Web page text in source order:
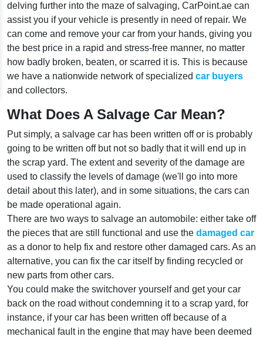
delving further into the maze of salvaging, CarPoint.ae can
assist you if your vehicle is presently in need of repair. We
can come and remove your car from your hands, giving you
the best price in a rapid and stress-free manner, no matter
how badly broken, beaten, or scarred it is. This is because
we have a nationwide network of specialized car buyers
and collectors.
What Does A Salvage Car Mean?
Put simply, a salvage car has been written off or is probably
going to be written off but not so badly that it will end up in
the scrap yard. The extent and severity of the damage are
used to classify the levels of damage (we'll go into more
detail about this later), and in some situations, the cars can
be made operational again.
There are two ways to salvage an automobile: either take off
the pieces that are still functional and use the damaged car
as a donor to help fix and restore other damaged cars. As an
alternative, you can fix the car itself by finding recycled or
new parts from other cars.
You could make the switchover yourself and get your car
back on the road without condemning it to a scrap yard, for
instance, if your car has been written off because of a
mechanical fault in the engine that may have been deemed